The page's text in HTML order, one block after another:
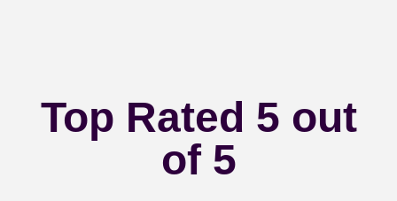
Top Rated 5 out
of 5